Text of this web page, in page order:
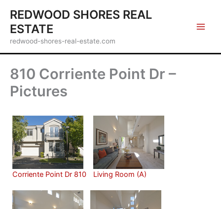
content
REDWOOD SHORES REAL
ESTATE
redwood-shores-real-estate.com
810 Corriente Point Dr –
Pictures
Corriente Point Dr 810 Living Room (A)